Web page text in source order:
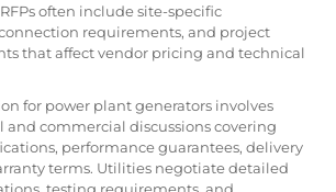
often include site-specific
requirements, and project
that affect vendor pricing and technical
for power plant generators involves
commercial discussions covering
performance guarantees, delivery
terms. Utilities negotiate detailed
testing requirements, and